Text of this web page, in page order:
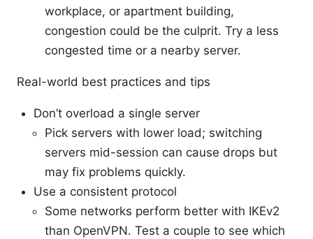
workplace, or apartment building,
congestion could be the culprit. Try a less
congested time or a nearby server.
Real-world best practices and tips
Don’t overload a single server
Pick servers with lower load; switching
servers mid-session can cause drops but
may fix problems quickly.
Use a consistent protocol
Some networks perform better with IKEv2
than OpenVPN. Test a couple to see which